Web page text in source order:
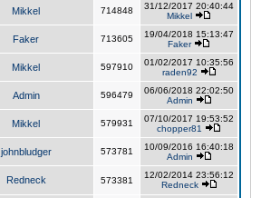
Mikkel 714848
31/12/2017 20:40:44
Mikkel
Faker 713605
19/04/2018 15:13:47
Faker
Mikkel 597910
01/02/2017 10:35:56
raden92
Admin 596479
06/06/2018 22:02:50
Admin
Mikkel 579931
07/10/2017 19:53:52
chopper81
johnbludger 573781
10/09/2016 16:40:18
Admin
Redneck 573381
12/02/2014 23:56:12
Redneck